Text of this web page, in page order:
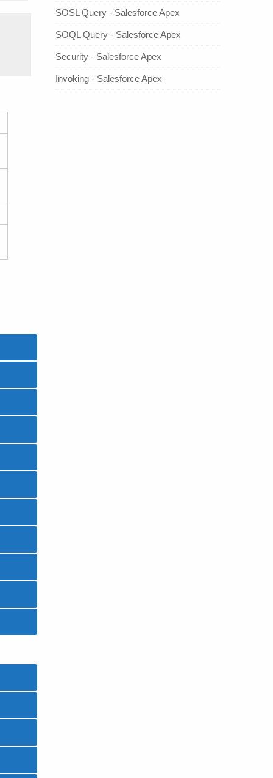
SOSL Query - Salesforce Apex
SOQL Query - Salesforce Apex
Security - Salesforce Apex
Invoking - Salesforce Apex